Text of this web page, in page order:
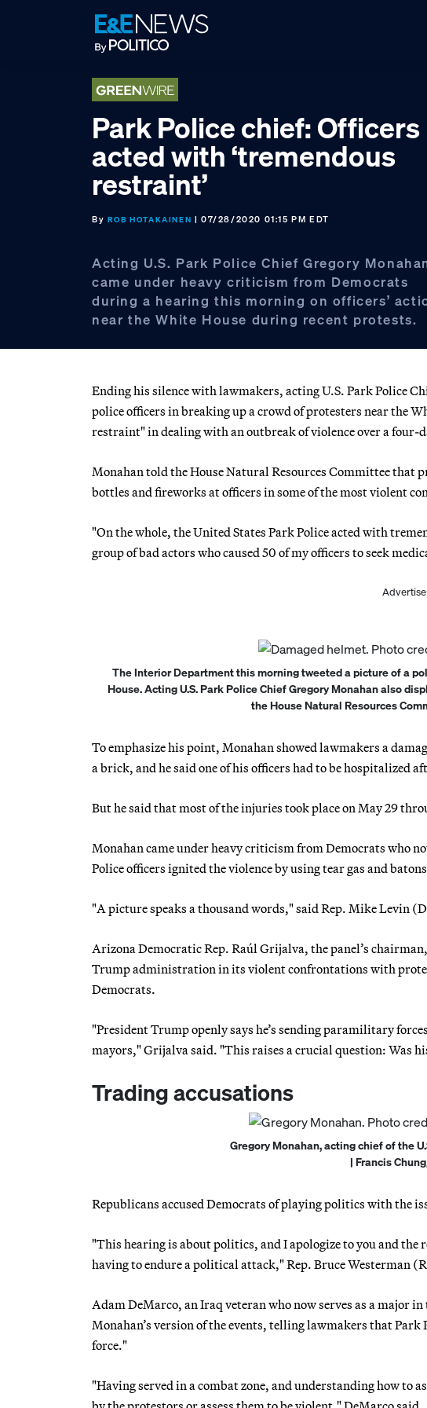
Park Police chief: Officers
acted with ‘tremendous
restraint’
By ROB HOTAKAINEN | 07/28/2020 01:15 PM EDT
Acting U.S. Park Police Chief Gregory
came under heavy criticism from Democrats
during a hearing this morning on officers’
near the White House during recent protests.
Ending his silence with lawmakers, acting U.S. Park Police
police officers in breaking up a crowd of protesters near the
restraint" in dealing with an outbreak of violence over a four-
Monahan told the House Natural Resources Committee
bottles and fireworks at officers in some of the most violent
"On the whole, the United States Park Police acted with
group of bad actors who caused 50 of my officers to seek
The Interior Department this morning tweeted a picture of a
House. Acting U.S. Park Police Chief Gregory Monahan also
the House Natural Resources
To emphasize his point, Monahan showed lawmakers a
a brick, and he said one of his officers had to be hospitalized
But he said that most of the injuries took place on May 29
Monahan came under heavy criticism from Democrats who
Police officers ignited the violence by using tear gas and
"A picture speaks a thousand words," said Rep. Mike Levin
Arizona Democratic Rep. Raúl Grijalva, the panel’s
Trump administration in its violent confrontations with
Democrats.
"President Trump openly says he’s sending paramilitary
mayors," Grijalva said. "This raises a crucial question: Was
Trading accusations
Gregory Monahan, acting chief of the
| Francis
Republicans accused Democrats of playing politics with the
"This hearing is about politics, and I apologize to you and the
having to endure a political attack," Rep. Bruce Westerman
Adam DeMarco, an Iraq veteran who now serves as a major
Monahan’s version of the events, telling lawmakers that Park
force."
"Having served in a combat zone, and understanding how to